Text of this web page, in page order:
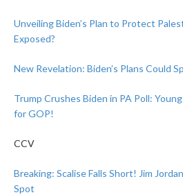
Unveiling Biden’s Plan to Protect
Exposed?
New Revelation: Biden’s Plans Could
Trump Crushes Biden in PA Poll:
for GOP!
CCV
Breaking: Scalise Falls Short! Jim
Spot